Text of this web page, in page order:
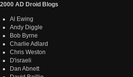
2000 AD Droid Blogs
Al Ewing
Andy Diggle
Bob Byrne
Charlie Adlard
Chris Weston
D'israeli
Dan Abnett